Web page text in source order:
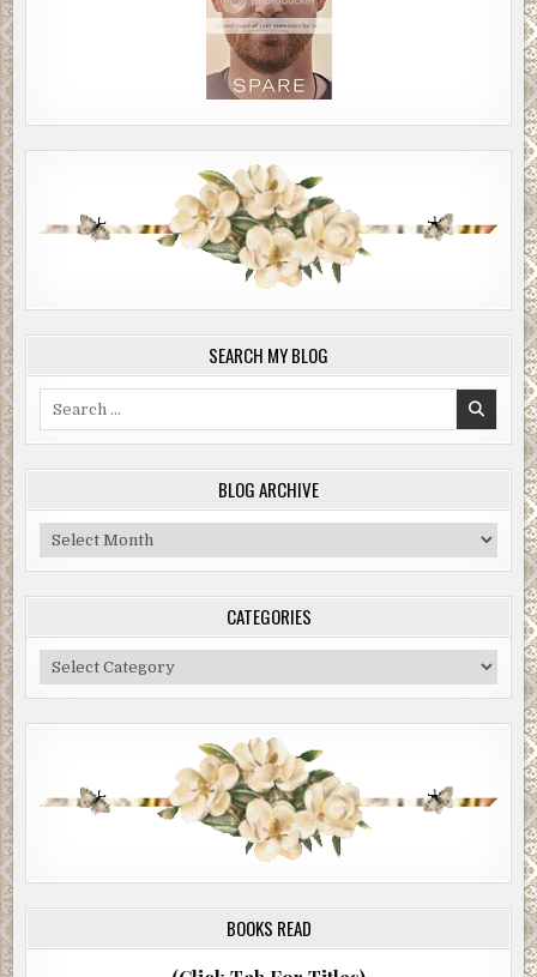
SEARCH MY BLOG
BLOG ARCHIVE
Blog
Archive
CATEGORIES
Categories
BOOKS READ